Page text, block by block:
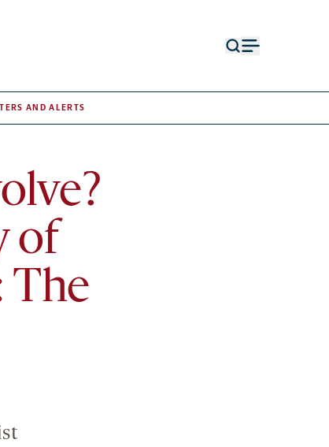
AND ALERTS
of
The